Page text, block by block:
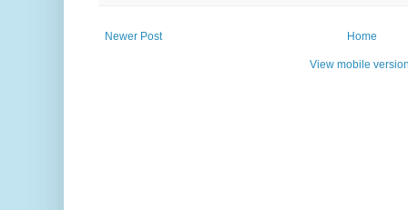
Newer Post Home
View mobile